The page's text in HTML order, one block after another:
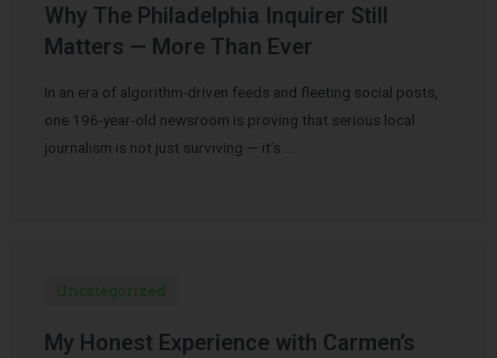
Why The Philadelphia Inquirer Still
Matters — More Than Ever
In an era of algorithm-driven feeds and fleeting social posts,
one 196-year-old newsroom is proving that serious local
journalism is not just surviving — it’s …
Uncategorized
My Honest Experience with Carmen’s